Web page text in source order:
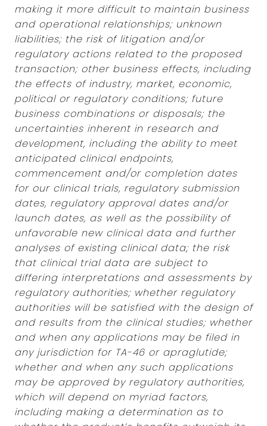
making it more difficult to maintain business
and operational relationships; unknown
liabilities; the risk of litigation and/or
regulatory actions related to the proposed
transaction; other business effects, including
the effects of industry, market, economic,
political or regulatory conditions; future
business combinations or disposals; the
uncertainties inherent in research and
development, including the ability to meet
anticipated clinical endpoints,
commencement and/or completion dates
for our clinical trials, regulatory submission
dates, regulatory approval dates and/or
launch dates, as well as the possibility of
unfavorable new clinical data and further
analyses of existing clinical data; the risk
that clinical trial data are subject to
differing interpretations and assessments by
regulatory authorities; whether regulatory
authorities will be satisfied with the design of
and results from the clinical studies; whether
and when any applications may be filed in
any jurisdiction for TA-46 or apraglutide;
whether and when any such applications
may be approved by regulatory authorities,
which will depend on myriad factors,
including making a determination as to